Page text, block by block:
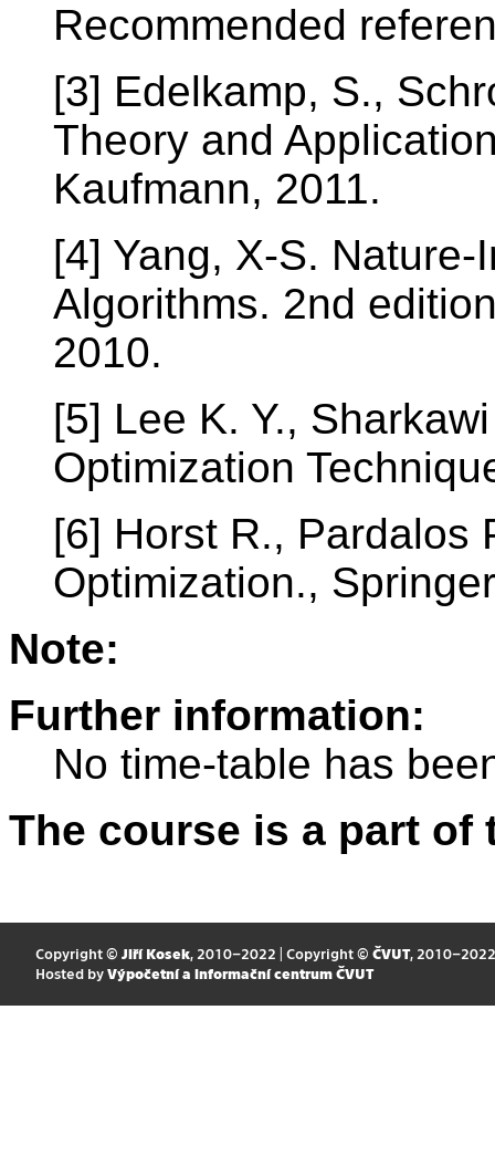
Recommended
[3] Edelkamp, S.,
Theory and
Kaufmann, 2011.
[4] Yang, X-S.
Algorithms. 2nd
2010.
[5] Lee K. Y.,
Optimization
[6] Horst R., Pardalos
Optimization.,
Note:
Further information:
No time-table has
The course is a part
Copyright © Jiří Kosek, 2010–2022 | Copyright © ČVUT, 2010–2022
Hosted by Výpočetní a informační centrum ČVUT